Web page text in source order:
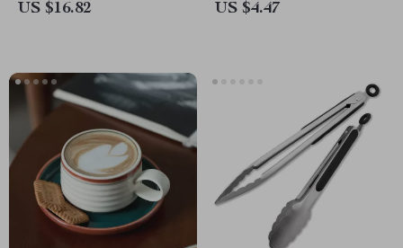
US $16.82 US $4.47